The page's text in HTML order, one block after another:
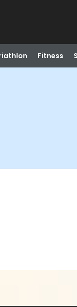
Fitness